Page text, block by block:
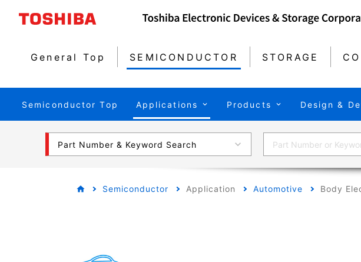
General Top SEMICONDUCTOR STORAGE
Semiconductor Top Applications Products Design &
Part Number & Keyword Search
Semiconductor Application Automotive Body